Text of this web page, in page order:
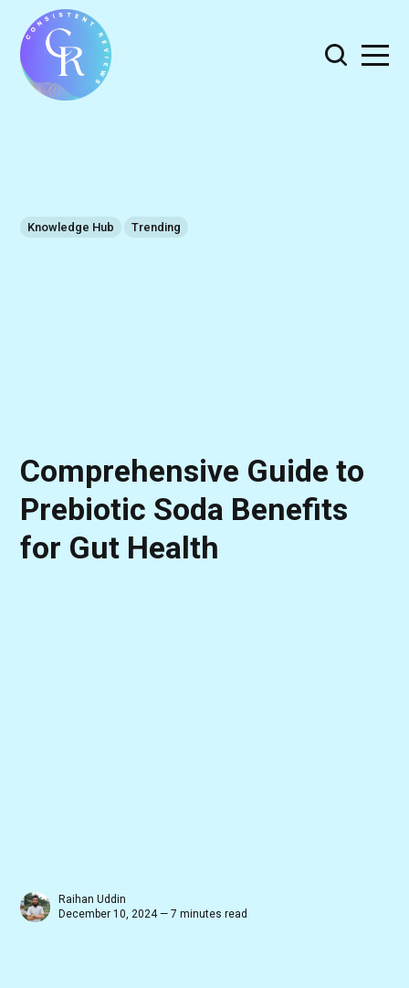
Knowledge Hub Trending
Comprehensive Guide to
Prebiotic Soda Benefits
for Gut Health
Raihan Uddin
December 10, 2024 — 7 minutes read